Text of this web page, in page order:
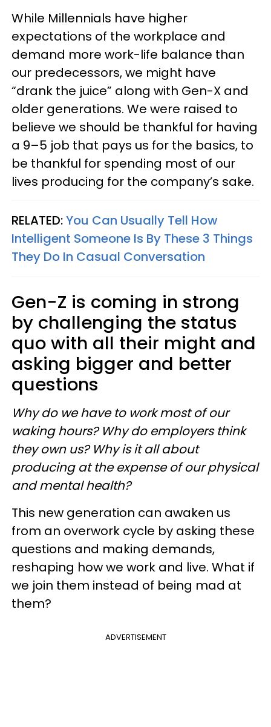
While Millennials have higher
expectations of the workplace and
demand more work-life balance than
our predecessors, we might have
“drank the juice” along with Gen-X and
older generations. We were raised to
believe we should be thankful for having
a 9–5 job that pays us for the basics, to
be thankful for spending most of our
lives producing for the company’s sake.
RELATED:You Can Usually Tell How
Intelligent Someone Is By These 3 Things
They Do In Casual Conversation
Gen-Z is coming in strong
by challenging the status
quo with all their might and
asking bigger and better
questions
Why do we have to work most of our
waking hours? Why do employers think
they own us? Why is it all about
producing at the expense of our physical
and mental health?
This new generation can awaken us
from an overwork cycle by asking these
questions and making demands,
reshaping how we work and live. What if
we join them instead of being mad at
them?
ADVERTISEMENT